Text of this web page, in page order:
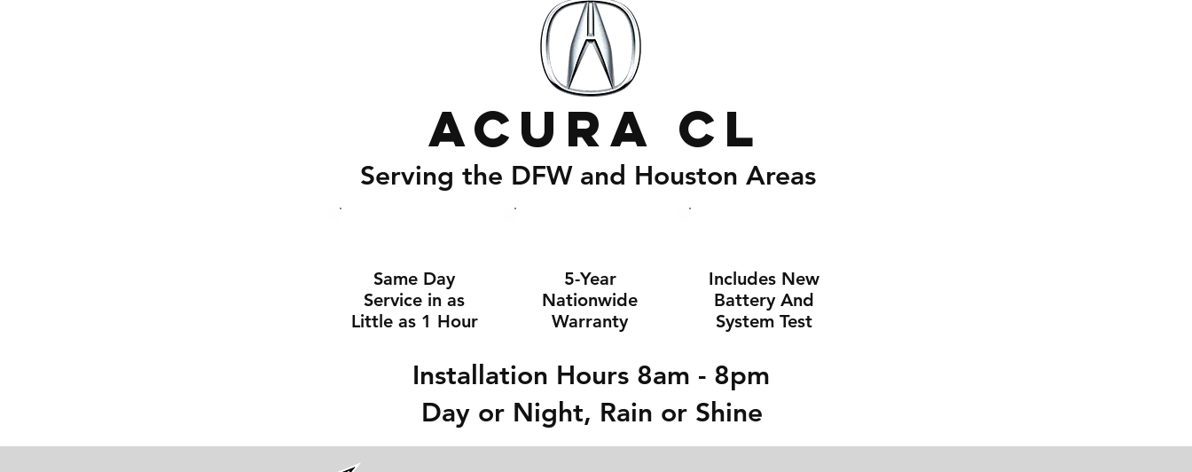
Acura CL
Serving the DFW and Houston Areas
Same Day
Service in as
Little as 1 Hour
5-Year
Nationwide
Warranty
Includes New
Battery And
System Test
Installation Hours 8am - 8pm
Day or Night, Rain or Shine